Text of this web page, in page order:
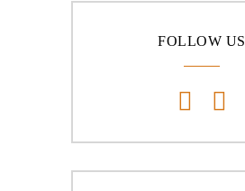
FOLLOW US